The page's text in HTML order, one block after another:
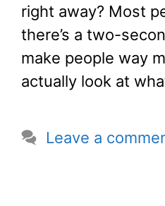
right away? Most
there’s a two-
make people way
actually look at
Leave a